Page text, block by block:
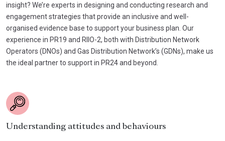
insight? We’re experts in designing and conducting research and
engagement strategies that provide an inclusive and well-
organised evidence base to support your business plan. Our
experience in PR19 and RIIO-2, both with Distribution Network
Operators (DNOs) and Gas Distribution Network’s (GDNs), make us
the ideal partner to support in PR24 and beyond.
Understanding attitudes and behaviours